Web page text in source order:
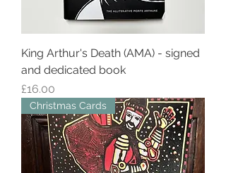
King Arthur's Death (AMA) - signed
and dedicated book
Price
£16.00
Christmas Cards